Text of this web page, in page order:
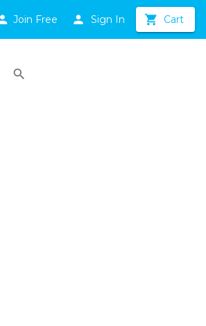
Join Free Sign In Cart